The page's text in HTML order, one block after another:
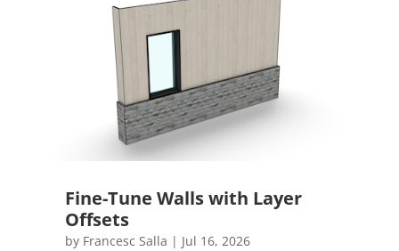
Fine-Tune Walls with Layer
Offsets
by Francesc Salla | Jul 16, 2026